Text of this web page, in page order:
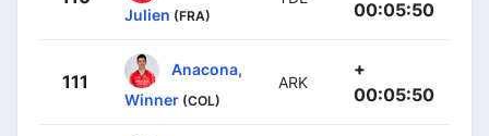
Julien (FRA)
00:05:50
111
Anacona,
Winner (COL)
ARK
+
00:05:50